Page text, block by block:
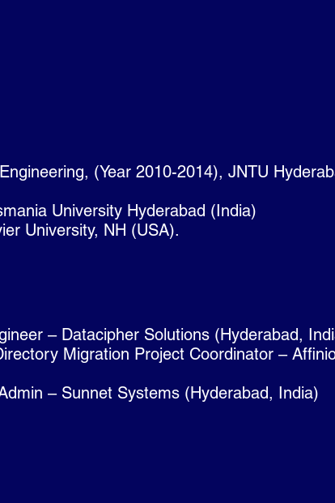
(Year 2010-2014), JNTU
University Hyderabad (India)
University, NH (USA).
– Datacipher Solutions (Hyderabad,
Migration Project Coordinator –
– Sunnet Systems (Hyderabad, India)